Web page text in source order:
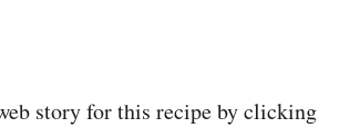
story for this recipe by clicking